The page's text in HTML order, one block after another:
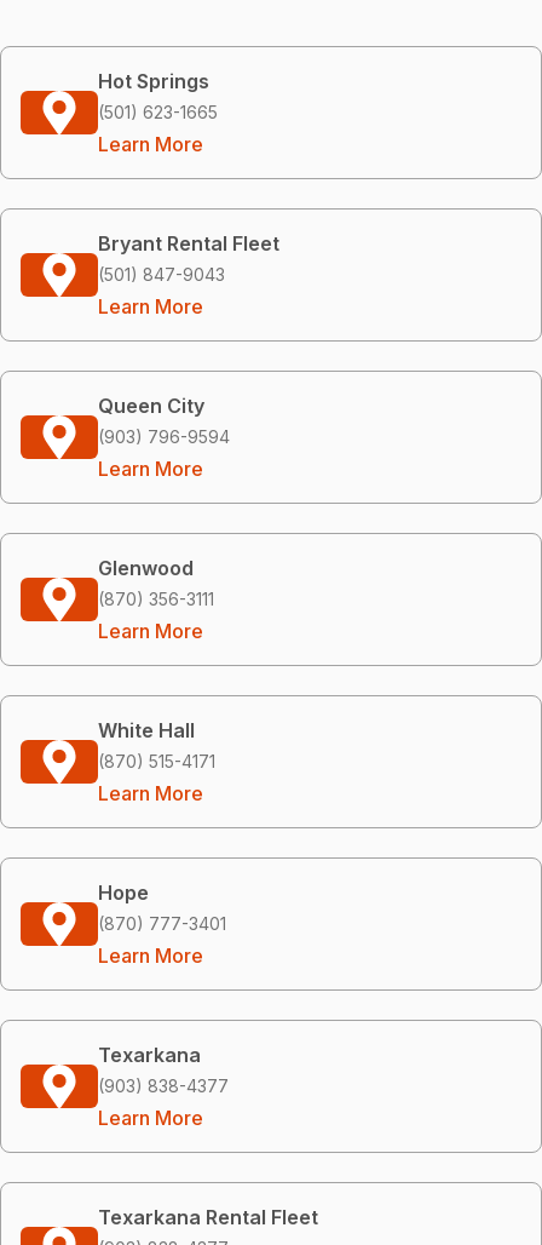
Hot Springs
(501) 623-1665
Learn More
Bryant Rental Fleet
(501) 847-9043
Learn More
Queen City
(903) 796-9594
Learn More
Glenwood
(870) 356-3111
Learn More
White Hall
(870) 515-4171
Learn More
Hope
(870) 777-3401
Learn More
Texarkana
(903) 838-4377
Learn More
Texarkana Rental Fleet